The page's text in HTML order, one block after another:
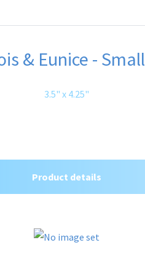
& Eunice - Small
3.5" x 4.25"
Product details